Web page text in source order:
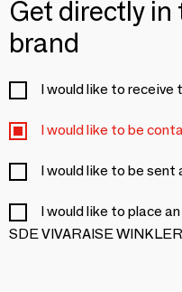
Get directly
brand
I would like to receive
I would like to be
I would like to be
I would like to place
SDE VIVARAISE WINKLER